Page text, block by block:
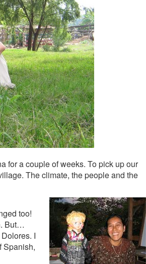
for a couple of weeks. To pick up our
The climate, the people and the
too!
But…
I
Spanish,